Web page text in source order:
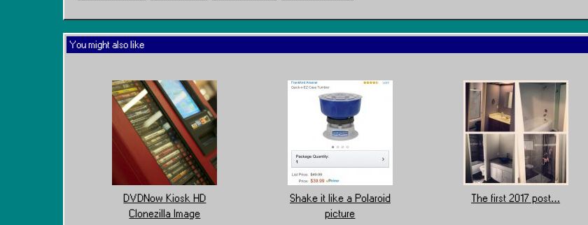
You might also like
DVDNow Kiosk HD
Clonezilla Image
Shake it like a Polaroid
picture
The first 2017 post…